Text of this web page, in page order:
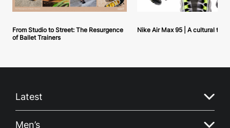
From Studio to Street: The Resurgence
of Ballet Trainers
Nike Air Max 95 | A cultural
Latest
Men’s